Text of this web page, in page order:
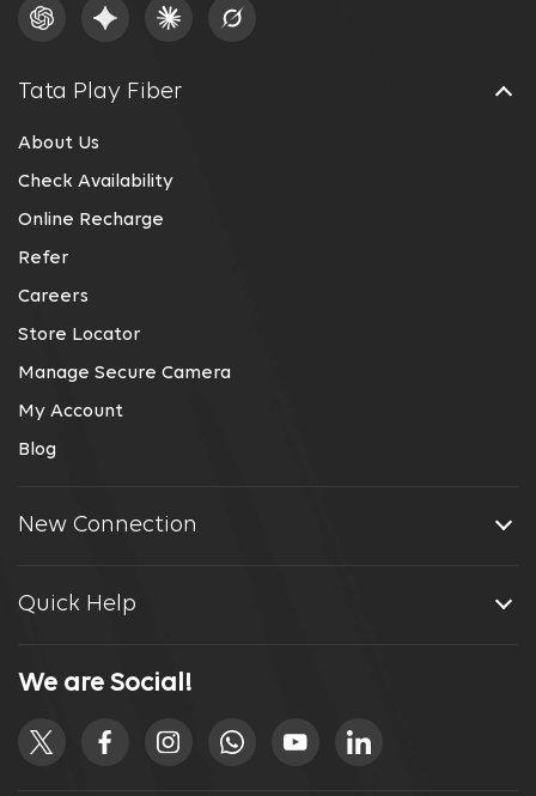
Tata Play Fiber
About Us
Check Availability
Online Recharge
Refer
Careers
Store Locator
Manage Secure Camera
My Account
Blog
New Connection
Quick Help
We are Social!